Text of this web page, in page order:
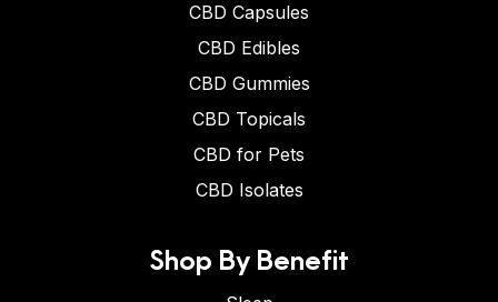
CBD Capsules
CBD Edibles
CBD Gummies
CBD Topicals
CBD for Pets
CBD Isolates
Shop By Benefit